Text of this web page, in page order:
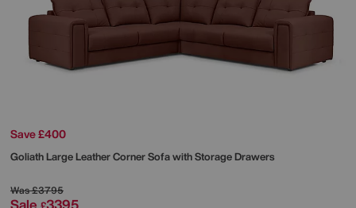
Save £400
Goliath Large Leather Corner Sofa with Storage Drawers
Was£3795